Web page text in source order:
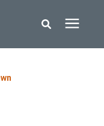
the search icon.